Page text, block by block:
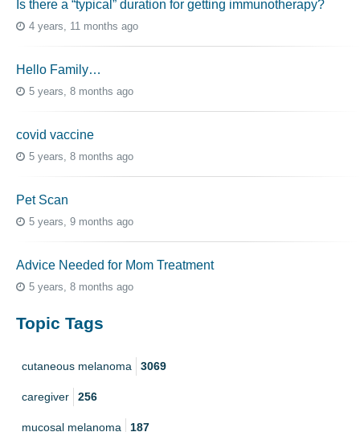
Is there a “typical” duration for getting immunotherapy?
4 years, 11 months ago
Hello Family…
5 years, 8 months ago
covid vaccine
5 years, 8 months ago
Pet Scan
5 years, 9 months ago
Advice Needed for Mom Treatment
5 years, 8 months ago
Topic Tags
cutaneous melanoma 3069
caregiver 256
mucosal melanoma 187